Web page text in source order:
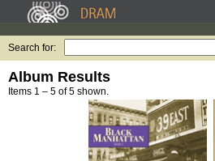
Search for:
Album Results
Items 1 – 5 of 5 shown.